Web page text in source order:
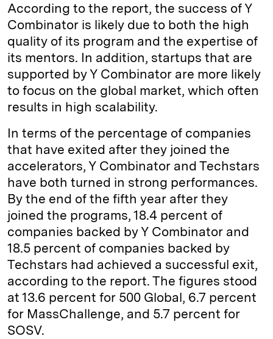
According to the report, the success of Y
Combinator is likely due to both the high
quality of its program and the expertise of
its mentors. In addition, startups that are
supported by Y Combinator are more likely
to focus on the global market, which often
results in high scalability.
In terms of the percentage of companies
that have exited after they joined the
accelerators, Y Combinator and Techstars
have both turned in strong performances.
By the end of the fifth year after they
joined the programs, 18.4 percent of
companies backed by Y Combinator and
18.5 percent of companies backed by
Techstars had achieved a successful exit,
according to the report. The figures stood
at 13.6 percent for 500 Global, 6.7 percent
for MassChallenge, and 5.7 percent for
SOSV.